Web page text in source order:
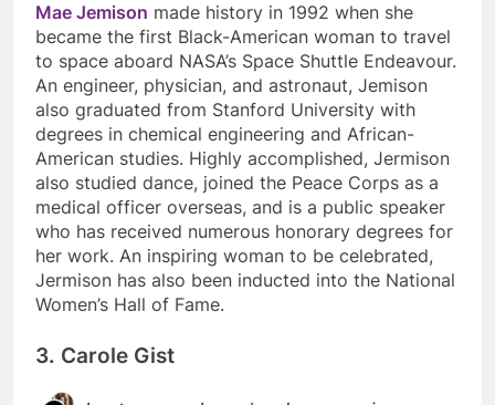
Mae Jemison made history in 1992 when she
became the first Black-American woman to travel
to space aboard NASA’s Space Shuttle Endeavour.
An engineer, physician, and astronaut, Jemison
also graduated from Stanford University with
degrees in chemical engineering and African-
American studies. Highly accomplished, Jermison
also studied dance, joined the Peace Corps as a
medical officer overseas, and is a public speaker
who has received numerous honorary degrees for
her work. An inspiring woman to be celebrated,
Jermison has also been inducted into the National
Women’s Hall of Fame.
3. Carole Gist